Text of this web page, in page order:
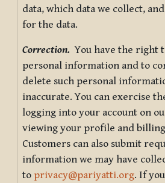
data, which data we collect,
for the data.
Correction. You have the right
personal information and to
delete such personal
inaccurate. You can exercise
logging into your account on
viewing your profile and
Customers can also submit
information we may have
to privacy@pariyatti.org. If